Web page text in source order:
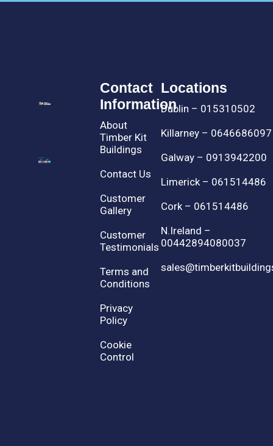
Contact
Information
About
Timber Kit
Buildings
Contact Us
Customer
Gallery
Customer
Testimonials
Terms and
Conditions
Privacy
Policy
Cookie
Control
Locations
Dublin – 015310502
Killarney – 0646686097
Galway – 0913942200
Limerick – 061514486
Cork – 061514486
N.Ireland –
00442894080037